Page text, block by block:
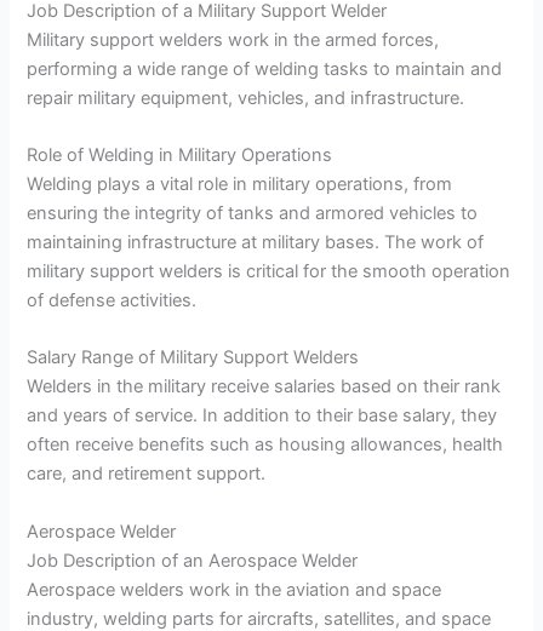
Job Description of a Military Support Welder
Military support welders work in the armed forces,
performing a wide range of welding tasks to maintain and
repair military equipment, vehicles, and infrastructure.
Role of Welding in Military Operations
Welding plays a vital role in military operations, from
ensuring the integrity of tanks and armored vehicles to
maintaining infrastructure at military bases. The work of
military support welders is critical for the smooth operation
of defense activities.
Salary Range of Military Support Welders
Welders in the military receive salaries based on their rank
and years of service. In addition to their base salary, they
often receive benefits such as housing allowances, health
care, and retirement support.
Aerospace Welder
Job Description of an Aerospace Welder
Aerospace welders work in the aviation and space
industry, welding parts for aircrafts, satellites, and space